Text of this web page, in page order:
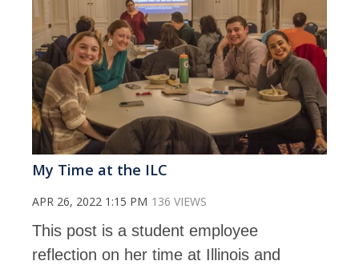
My Time at the ILC
APR 26, 2022 1:15 PM 136 VIEWS
This post is a student employee
reflection on her time at Illinois and